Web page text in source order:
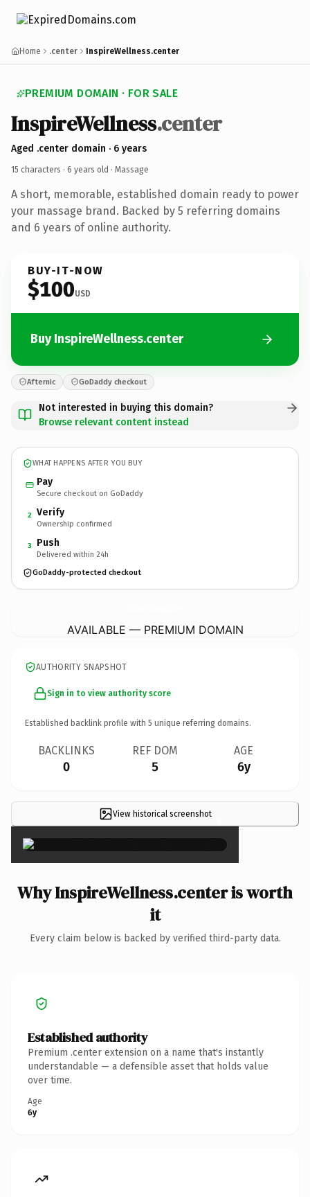
Home .center InspireWellness.center
PREMIUM DOMAIN · FOR SALE
InspireWellness.center
Aged .center domain · 6 years
15 characters · 6 years old · Massage
A short, memorable, established domain ready to power
your massage brand. Backed by 5 referring domains
and 6 years of online authority.
BUY-IT-NOW
$100USD
Buy InspireWellness.center
Afternic GoDaddy checkout
Not interested in buying this domain?
Browse relevant content instead
WHAT HAPPENS AFTER YOU BUY
Pay
Secure checkout on GoDaddy
2 Verify
Ownership confirmed
3 Push
Delivered within 24h
GoDaddy-protected checkout
AVAILABLE — PREMIUM DOMAIN
AUTHORITY SNAPSHOT
Sign in to view authority score
Established backlink profile with 5 unique referring domains.
BACKLINKS
0
REF DOM
5
AGE
6y
View historical screenshot ×
Why InspireWellness.center is worth
it
Every claim below is backed by verified third-party data.
Established authority
Premium .center extension on a name that's instantly
understandable — a defensible asset that holds value
over time.
Age
6y